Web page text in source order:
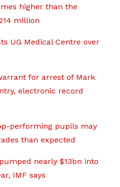
higher than the
million
UG Medical Centre over
for arrest of Mark
electronic record
performing pupils may
than expected
nearly $13bn into
IMF says